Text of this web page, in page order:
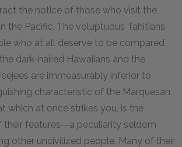
the notice of those who visit the
the Pacific. The voluptuous Tahitians
who at all deserve to be compared
dark-haired Hawaiians and the
are immeasurably inferior to
characteristic of the Marquesan
which at once strikes you, is the
their features—a peculiarity seldom
other uncivilized people. Many of their